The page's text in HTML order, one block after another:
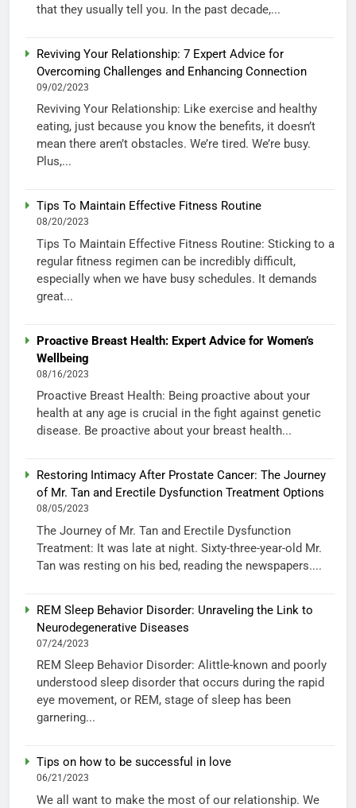
that they usually tell you. In the past decade,...
Reviving Your Relationship: 7 Expert Advice for
Overcoming Challenges and Enhancing Connection
09/02/2023
Reviving Your Relationship: Like exercise and healthy
eating, just because you know the benefits, it doesn’t
mean there aren’t obstacles. We’re tired. We’re busy.
Plus,...
Tips To Maintain Effective Fitness Routine
08/20/2023
Tips To Maintain Effective Fitness Routine: Sticking to a
regular fitness regimen can be incredibly difficult,
especially when we have busy schedules. It demands
great...
Proactive Breast Health: Expert Advice for Women’s
Wellbeing
08/16/2023
Proactive Breast Health: Being proactive about your
health at any age is crucial in the fight against genetic
disease. Be proactive about your breast health...
Restoring Intimacy After Prostate Cancer: The Journey
of Mr. Tan and Erectile Dysfunction Treatment Options
08/05/2023
The Journey of Mr. Tan and Erectile Dysfunction
Treatment: It was late at night. Sixty-three-year-old Mr.
Tan was resting on his bed, reading the newspapers....
REM Sleep Behavior Disorder: Unraveling the Link to
Neurodegenerative Diseases
07/24/2023
REM Sleep Behavior Disorder: Alittle-known and poorly
understood sleep disorder that occurs during the rapid
eye movement, or REM, stage of sleep has been
garnering...
Tips on how to be successful in love
06/21/2023
We all want to make the most of our relationship. We